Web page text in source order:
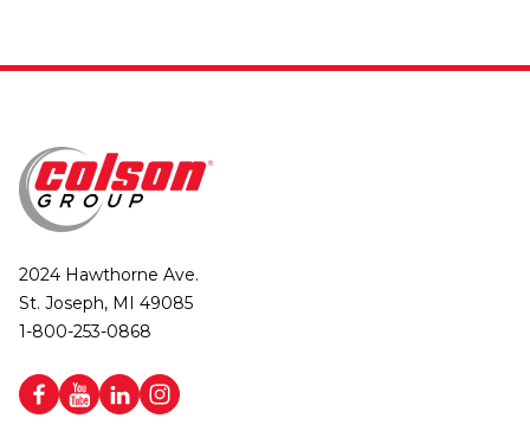
2024 Hawthorne Ave.
St. Joseph, MI 49085
1-800-253-0868